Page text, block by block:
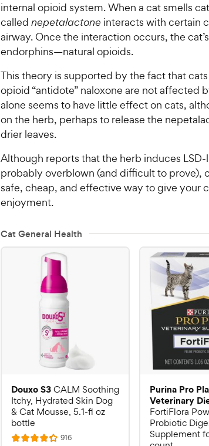
internal opioid system. When a cat smells
called nepetalactone interacts with certain
airway. Once the interaction occurs, the
endorphins—natural opioids.
This theory is supported by the fact that
opioid “antidote” naloxone are not affected
alone seems to have little effect on cats,
on the herb, perhaps to release the
drier leaves.
Although reports that the herb induces LSD-
probably overblown (and difficult to prove),
safe, cheap, and effective way to give your
enjoyment.
Cat General Health
Douxo S3CALM Soothing
Itchy, Hydrated Skin Dog
& Cat Mousse, 5.1-fl oz
bottle
R
916R
Purina Pro
Veterinary
FortiFlora
Probiotic
Supplement